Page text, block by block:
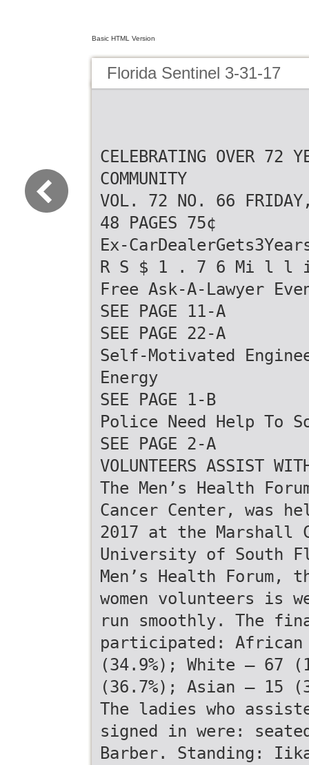
Basic HTML Version
Florida Sentinel 3-31-17
CELEBRATING OVER 72
COMMUNITY
VOL. 72 NO. 66
48 PAGES 75¢
Ex-
R S $ 1 . 7 6 Mi l l
Free Ask-A-Lawyer
SEE PAGE 11-A
SEE PAGE 22-A
Self-Motivated
Energy
SEE PAGE 1-B
Police Need Help To
SEE PAGE 2-A
VOLUNTEERS ASSIST
The Men’s Health
Cancer Center, was
2017 at the Marshall
University of South
Men’s Health
women volunteers is
run smoothly. The
participated: African
(34.9%); White – 67
(36.7%); Asian – 15
The ladies who
signed in were:
Barber. Standing: